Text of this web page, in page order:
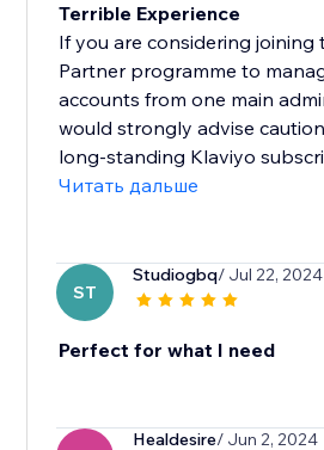
Terrible Experience
If you are considering joining
Partner programme to
accounts from one main
would strongly advise
long-standing Klaviyo
Читать дальше
ST
Studiogbq/ Jul 22, 2024
Perfect for what I need
Healdesire/ Jun 2, 2024